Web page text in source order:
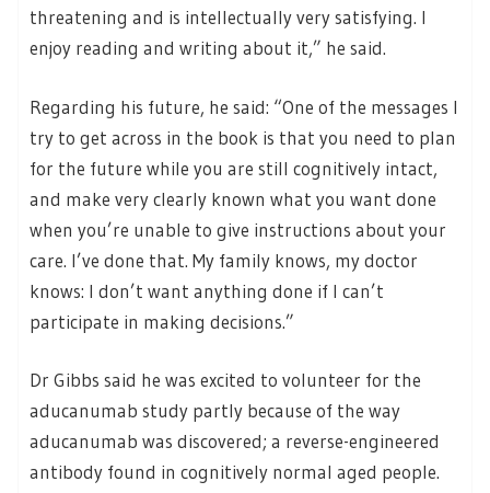
threatening and is intellectually very satisfying. I
enjoy reading and writing about it,” he said.
Regarding his future, he said: “One of the messages I
try to get across in the book is that you need to plan
for the future while you are still cognitively intact,
and make very clearly known what you want done
when you’re unable to give instructions about your
care. I’ve done that. My family knows, my doctor
knows: I don’t want anything done if I can’t
participate in making decisions.”
Dr Gibbs said he was excited to volunteer for the
aducanumab study partly because of the way
aducanumab was discovered; a reverse-engineered
antibody found in cognitively normal aged people.